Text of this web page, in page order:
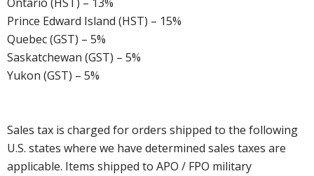
Prince Edward Island (HST) – 15%
Quebec (GST) – 5%
Saskatchewan (GST) – 5%
Yukon (GST) – 5%
Sales tax is charged for orders shipped to the following
U.S. states where we have determined sales taxes are
applicable. Items shipped to APO / FPO military